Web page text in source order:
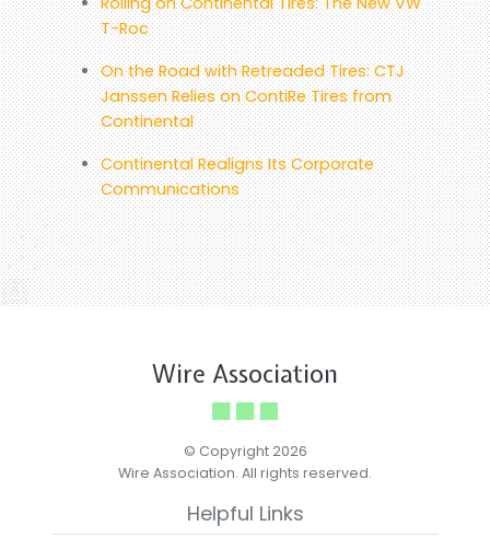
T-Roc
On the Road with Retreaded Tires: CTJ
Janssen Relies on ContiRe Tires from
Continental
Continental Realigns Its Corporate
Communications
Wire Association
© Copyright 2026
Wire Association. All rights reserved.
Helpful Links